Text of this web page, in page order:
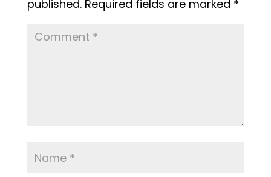
published. Required fields are marked *